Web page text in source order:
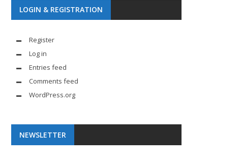
LOGIN & REGISTRATION
Register
Log in
Entries feed
Comments feed
WordPress.org
NEWSLETTER